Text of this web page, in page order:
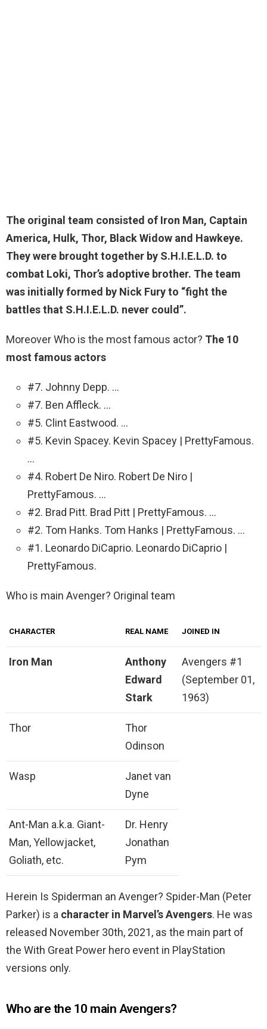
The original team consisted of Iron Man, Captain
America, Hulk, Thor, Black Widow and Hawkeye.
They were brought together by S.H.I.E.L.D. to
combat Loki, Thor’s adoptive brother. The team
was initially formed by Nick Fury to “fight the
battles that S.H.I.E.L.D. never could”.
Moreover Who is the most famous actor? The 10
most famous actors
#7. Johnny Depp. …
#7. Ben Affleck. …
#5. Clint Eastwood. …
#5. Kevin Spacey. Kevin Spacey | PrettyFamous.
…
#4. Robert De Niro. Robert De Niro |
PrettyFamous. …
#2. Brad Pitt. Brad Pitt | PrettyFamous. …
#2. Tom Hanks. Tom Hanks | PrettyFamous. …
#1. Leonardo DiCaprio. Leonardo DiCaprio |
PrettyFamous.
Who is main Avenger? Original team
CHARACTER REAL NAME JOINED IN
Iron Man
Anthony
Edward
Stark
Avengers #1
(September 01,
1963)
Thor
Thor
Odinson
Wasp
Janet van
Dyne
Ant-Man a.k.a. Giant-
Man, Yellowjacket,
Goliath, etc.
Dr. Henry
Jonathan
Pym
Herein Is Spiderman an Avenger? Spider-Man (Peter
Parker) is a character in Marvel’s Avengers. He was
released November 30th, 2021, as the main part of
the With Great Power hero event in PlayStation
versions only.
Who are the 10 main Avengers?